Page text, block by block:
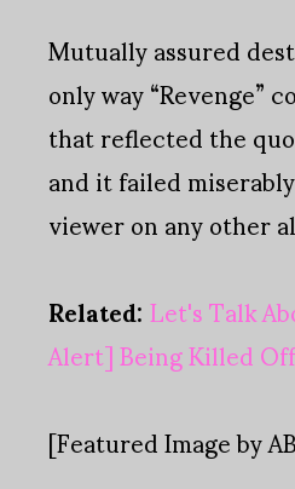
Mutually assured
only way “Revenge”
that reflected the
and it failed
viewer on any other
Related:Let's Talk
Alert] Being Killed
[Featured Image by